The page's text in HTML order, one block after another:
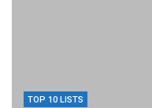
TOP 10 LISTS